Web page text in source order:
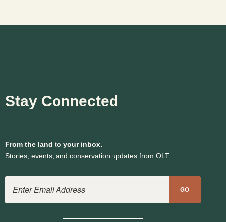
Stay Connected
From the land to your inbox.
Stories, events, and conservation updates from OLT.
GO